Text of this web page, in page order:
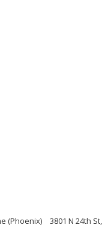
(Phoenix) 3801 N 24th